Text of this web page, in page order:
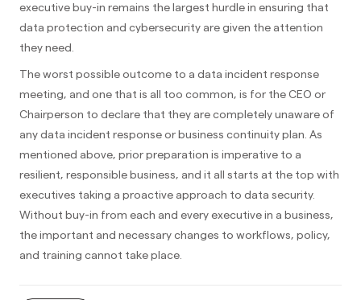
executive buy-in remains the largest hurdle in ensuring that
data protection and cybersecurity are given the attention
they need.
The worst possible outcome to a data incident response
meeting, and one that is all too common, is for the CEO or
Chairperson to declare that they are completely unaware of
any data incident response or business continuity plan. As
mentioned above, prior preparation is imperative to a
resilient, responsible business, and it all starts at the top with
executives taking a proactive approach to data security.
Without buy-in from each and every executive in a business,
the important and necessary changes to workflows, policy,
and training cannot take place.